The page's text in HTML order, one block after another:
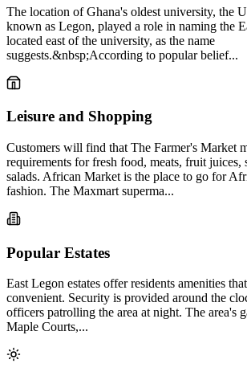
The location of Ghana's oldest university, the
known as Legon, played a role in naming the
located east of the university, as the name
suggests.&nbsp;According to popular belief...
Leisure and Shopping
Customers will find that The Farmer's Market
requirements for fresh food, meats, fruit juices,
salads. African Market is the place to go for
fashion. The Maxmart superma...
Popular Estates
East Legon estates offer residents amenities
convenient. Security is provided around the
officers patrolling the area at night. The area's
Maple Courts,...